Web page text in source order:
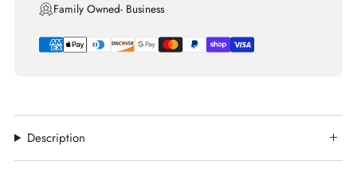
Family Owned- Business
Description